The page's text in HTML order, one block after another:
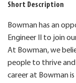
Short Description
Bowman has an
Engineer II to join
At Bowman, we
people to thrive and
career at Bowman